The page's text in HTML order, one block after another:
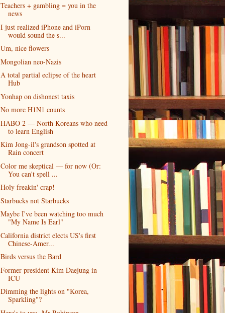
Teachers + gambling = you in the
news
I just realized iPhone and iPorn
would sound the s...
Um, nice flowers
Mongolian neo-Nazis
A total partial eclipse of the heart
Hub
Yonhap on dishonest taxis
No more H1N1 counts
HABO 2 — North Koreans who need
to learn English
Kim Jong-il's grandson spotted at
Rain concert
Color me skeptical — for now (Or:
You can't spell ...
Holy freakin' crap!
Starbucks not Starbucks
Maybe I've been watching too much
"My Name Is Earl"
California district elects US's first
Chinese-Amer...
Birds versus the Bard
Former president Kim Daejung in
ICU
Dimming the lights on "Korea,
Sparkling"?